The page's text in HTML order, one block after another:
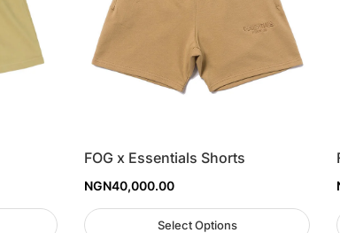
FOG x Essentials Shorts
NGN40,000.00
Select Options